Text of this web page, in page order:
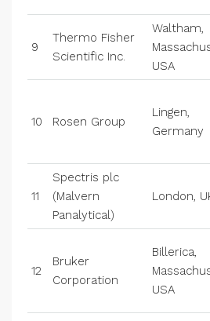
9
Thermo Fisher
Scientific Inc.
Waltham,
USA
10 Rosen Group
Lingen,
Germany
11
Spectris plc
(Malvern
Panalytical)
London,
12
Bruker
Corporation
Billerica,
USA